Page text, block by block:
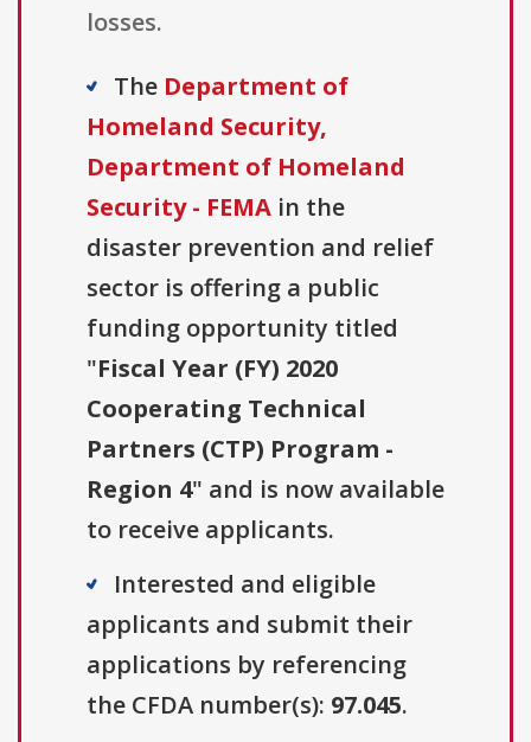
losses.
The Department of
Homeland Security,
Department of Homeland
Security - FEMA in the
disaster prevention and relief
sector is offering a public
funding opportunity titled
"Fiscal Year (FY) 2020
Cooperating Technical
Partners (CTP) Program -
Region 4" and is now available
to receive applicants.
Interested and eligible
applicants and submit their
applications by referencing
the CFDA number(s): 97.045.